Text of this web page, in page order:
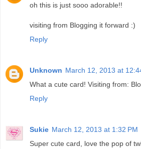
oh this is just sooo adorable!!
visiting from Blogging it forward :)
Reply
Unknown March 12, 2013 at
What a cute card! Visiting from:
Reply
Sukie March 12, 2013 at 1:32 PM
Super cute card, love the pop of